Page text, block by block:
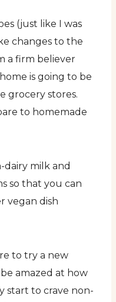
(just like I was
changes to the
a firm believer
is going to be
grocery stores.
to homemade
milk and
so that you can
vegan dish
to try a new
amazed at how
start to crave non-